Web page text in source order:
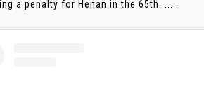
a penalty for Henan in the 65th. .....